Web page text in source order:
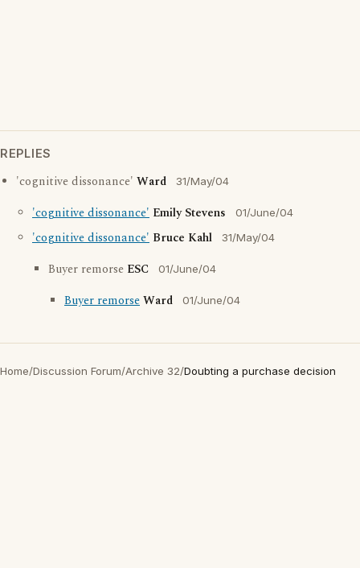
REPLIES
'cognitive dissonance' Ward 31/May/04
'cognitive dissonance' Emily Stevens 01/June/04
'cognitive dissonance' Bruce Kahl 31/May/04
Buyer remorse ESC 01/June/04
Buyer remorseWard 01/June/04
Home/Discussion Forum/Archive 32/Doubting a purchase decision